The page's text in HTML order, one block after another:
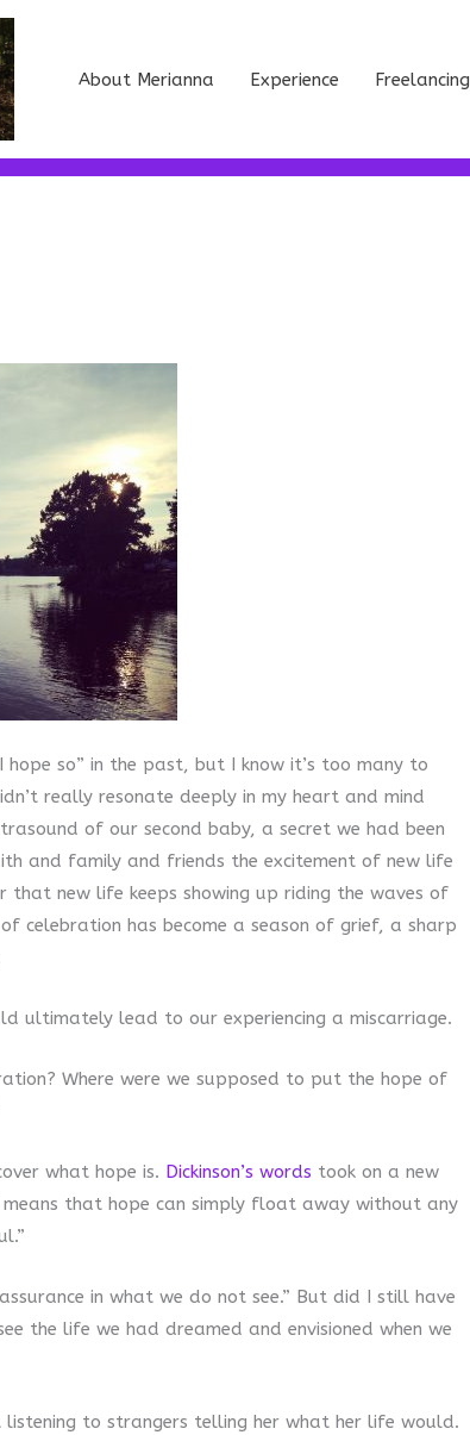
About Merianna Experience Freelancing
hope so” in the past, but I know it’s too many to
really resonate deeply in my heart and mind
of our second baby, a secret we had been
and family and friends the excitement of new life
new life keeps showing up riding the waves of
celebration has become a season of grief, a sharp
ultimately lead to our experiencing a miscarriage.
Where were we supposed to put the hope of
what hope is. Dickinson’s words took on a new
that hope can simply float away without any
in what we do not see.” But did I still have
the life we had dreamed and envisioned when we
to strangers telling her what her life would.